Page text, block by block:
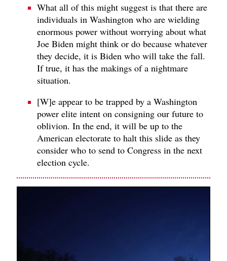
What all of this might suggest is that there are
individuals in Washington who are wielding
enormous power without worrying about what
Joe Biden might think or do because whatever
they decide, it is Biden who will take the fall.
If true, it has the makings of a nightmare
situation.
[W]e appear to be trapped by a Washington
power elite intent on consigning our future to
oblivion. In the end, it will be up to the
American electorate to halt this slide as they
consider who to send to Congress in the next
election cycle.